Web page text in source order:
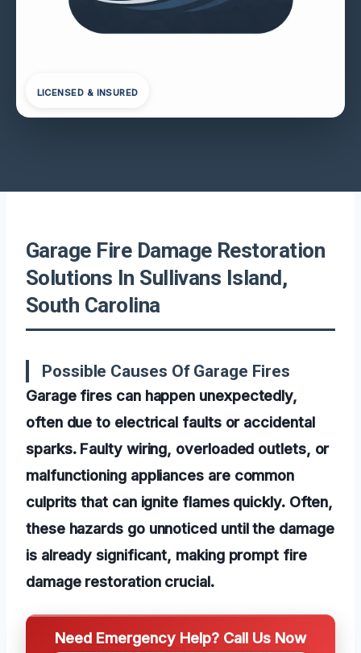
LICENSED & INSURED
Garage Fire Damage Restoration
Solutions In Sullivans Island,
South Carolina
Possible Causes Of Garage Fires
Garage fires can happen unexpectedly,
often due to electrical faults or accidental
sparks. Faulty wiring, overloaded outlets, or
malfunctioning appliances are common
culprits that can ignite flames quickly. Often,
these hazards go unnoticed until the damage
is already significant, making prompt fire
damage restoration crucial.
Need Emergency Help? Call Us Now